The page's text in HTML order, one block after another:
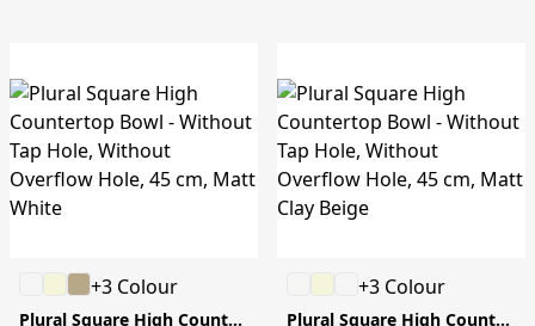
+3 Colour
Plural Square High Countertop Bowl
+3 Colour
Plural Square High Countertop Bowl